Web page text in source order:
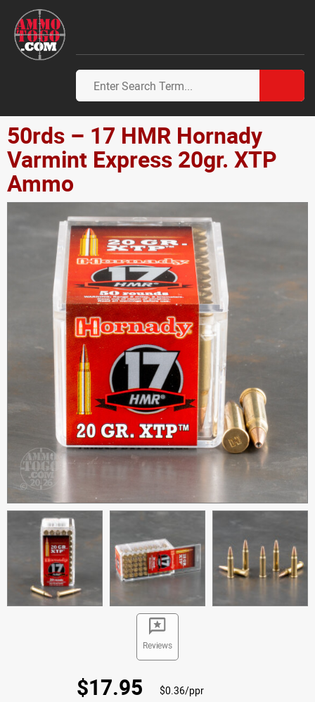
50rds – 17 HMR Hornady
Varmint Express 20gr. XTP
Ammo
Reviews
$17.95 $0.36/ppr